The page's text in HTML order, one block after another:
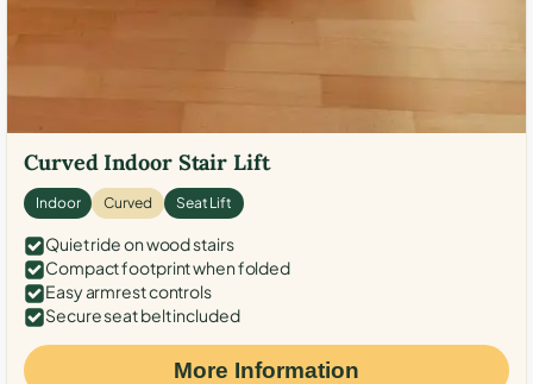
Curved Indoor Stair Lift
Indoor Curved Seat Lift
Quiet ride on wood stairs
Compact footprint when folded
Easy armrest controls
Secure seat belt included
More Information